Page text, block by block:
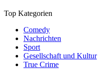
Top Kategorien
Comedy
Nachrichten
Sport
Gesellschaft und Kultur
True Crime